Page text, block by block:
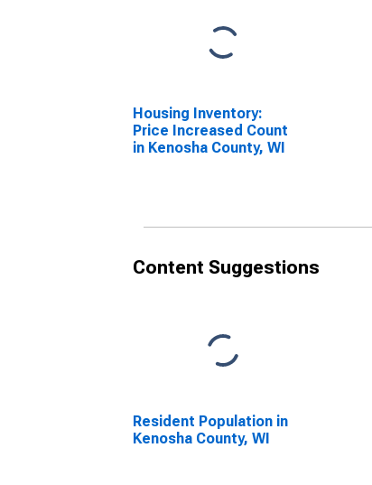
Housing Inventory:
Price Increased Count
in Kenosha County, WI
Content Suggestions
Resident Population in
Kenosha County, WI